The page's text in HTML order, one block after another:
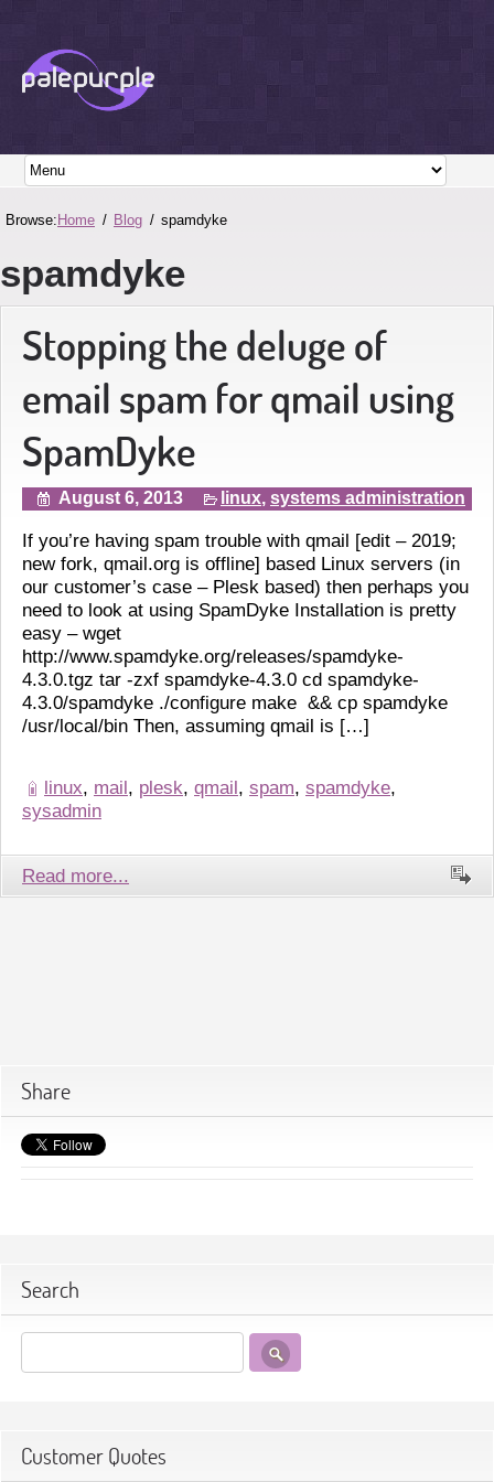
Browse: Home Blog spamdyke
spamdyke
Stopping the deluge of
email spam for qmail using
SpamDyke
August 6, 2013 linux, systems administration
If you’re having spam trouble with qmail [edit – 2019;
new fork, qmail.org is offline] based Linux servers (in
our customer’s case – Plesk based) then perhaps you
need to look at using SpamDyke Installation is pretty
easy – wget
http://www.spamdyke.org/releases/spamdyke-
4.3.0.tgz tar -zxf spamdyke-4.3.0 cd spamdyke-
4.3.0/spamdyke ./configure make && cp spamdyke
/usr/local/bin Then, assuming qmail is […]
linux, mail, plesk, qmail, spam, spamdyke,
sysadmin
Read more...
Share
Search
Customer Quotes